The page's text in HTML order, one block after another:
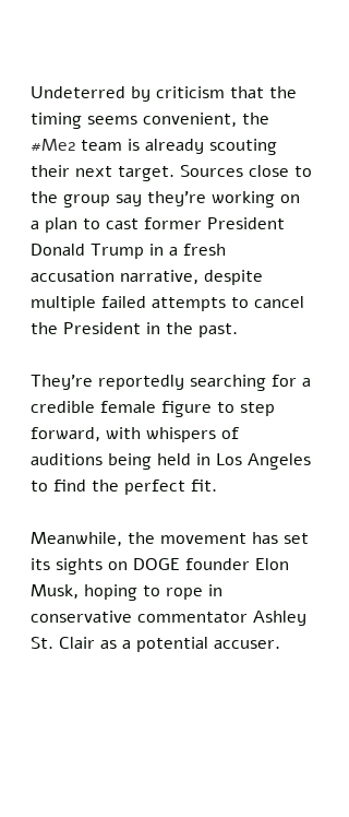
Undeterred by criticism that the
timing seems convenient, the
#Me2 team is already scouting
their next target. Sources close to
the group say they’re working on
a plan to cast former President
Donald Trump in a fresh
accusation narrative, despite
multiple failed attempts to cancel
the President in the past.
They’re reportedly searching for a
credible female figure to step
forward, with whispers of
auditions being held in Los Angeles
to find the perfect fit.
Meanwhile, the movement has set
its sights on DOGE founder Elon
Musk, hoping to rope in
conservative commentator Ashley
St. Clair as a potential accuser.